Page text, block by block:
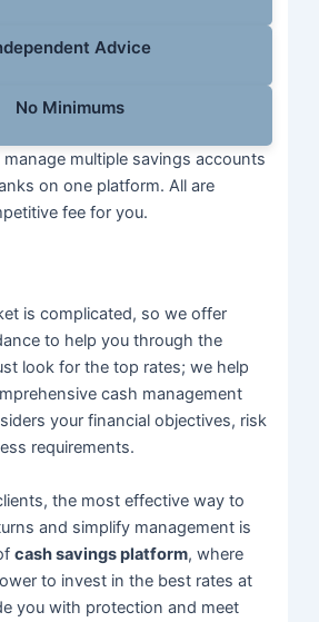
Advice
No Minimums
multiple savings accounts
on one platform. All are
fee for you.
is complicated, so we offer
to help you through the
look for the top rates; we help
cash management
your financial objectives, risk
requirements.
the most effective way to
and simplify management is
cash savings platform, where
to invest in the best rates at
you with protection and meet